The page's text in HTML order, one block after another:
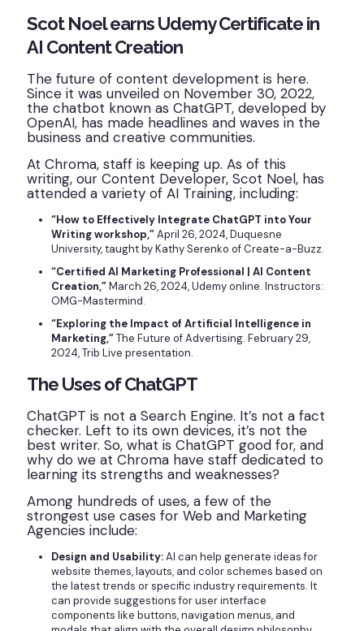
Scot Noel earns Udemy Certificate in
AI Content Creation
The future of content development is here.
Since it was unveiled on November 30, 2022,
the chatbot known as ChatGPT, developed by
OpenAI, has made headlines and waves in the
business and creative communities.
At Chroma, staff is keeping up. As of this
writing, our Content Developer, Scot Noel, has
attended a variety of AI Training, including:
“How to Effectively Integrate ChatGPT into Your
Writing workshop,”April 26, 2024, Duquesne
University, taught by Kathy Serenko of Create-a-Buzz.
“Certified AI Marketing Professional | AI Content
Creation,”March 26, 2024, Udemy online. Instructors:
OMG-Mastermind.
“Exploring the Impact of Artificial Intelligence in
Marketing,”The Future of Advertising. February 29,
2024, Trib Live presentation.
The Uses of ChatGPT
ChatGPT is not a Search Engine. It’s not a fact
checker. Left to its own devices, it’s not the
best writer. So, what is ChatGPT good for, and
why do we at Chroma have staff dedicated to
learning its strengths and weaknesses?
Among hundreds of uses, a few of the
strongest use cases for Web and Marketing
Agencies include:
Design and Usability:AI can help generate ideas for
website themes, layouts, and color schemes based on
the latest trends or specific industry requirements. It
can provide suggestions for user interface
components like buttons, navigation menus, and